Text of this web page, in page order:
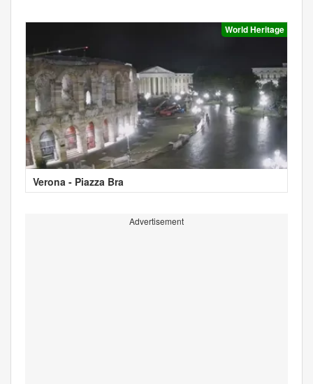
World Heritage
Verona - Piazza Bra
Advertisement